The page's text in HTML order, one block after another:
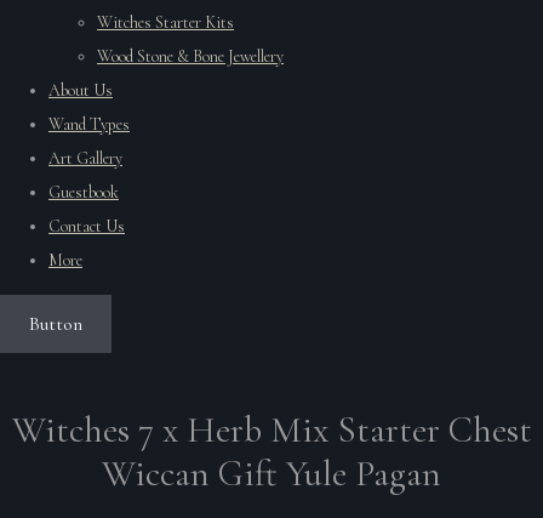
Witches Starter Kits
Wood Stone & Bone Jewellery
About Us
Wand Types
Art Gallery
Guestbook
Contact Us
More
Button
Witches 7 x Herb Mix Starter Chest
Wiccan Gift Yule Pagan